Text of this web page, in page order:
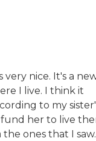
very nice. It's a
I live. I think it
to my
her to live
ones that I saw.